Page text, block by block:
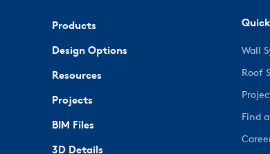
Products
Design Options
Resources
Projects
BIM Files
3D Details
Wall
Roof
Find